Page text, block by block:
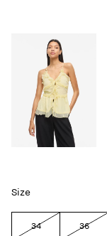
Size
34 36